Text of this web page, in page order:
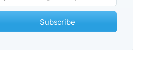
Subscribe